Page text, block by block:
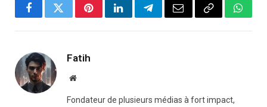
FacebookTwitterPinterestLinkedInTelegramEmail Copy
Fatih
Website
Fondateur de plusieurs médias à fort impact,